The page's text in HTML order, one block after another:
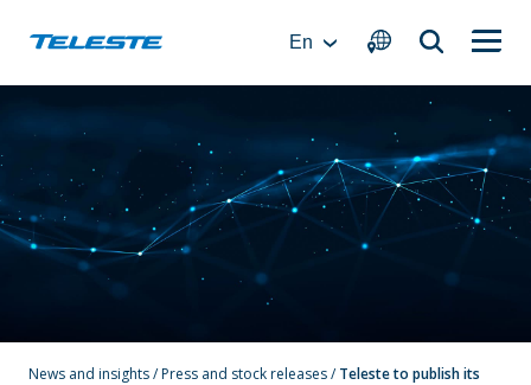
En
News and insights/Press and stock releases/Teleste to publish its